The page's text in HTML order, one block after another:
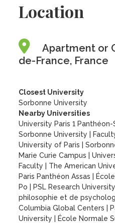
Location
Apartment or
de-France, France
Closest University
Sorbonne University
Nearby Universities
University Paris 1
Sorbonne University
University of Paris
|
Marie Curie Campus
|
Faculty
The American
Paris Panthéon Assas
Po
PSL Research University
philosophie et de
Columbia Global Centers
University
École Normale